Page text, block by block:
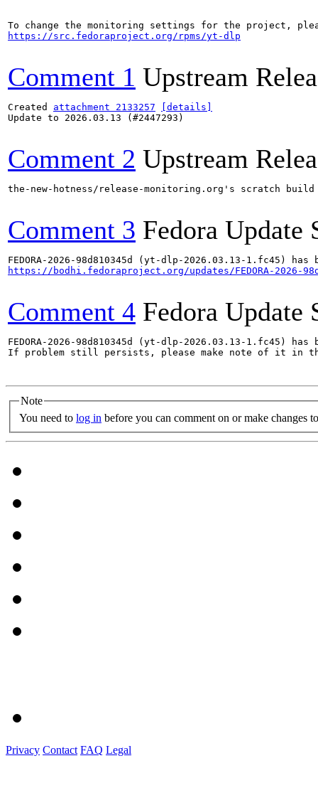
https://src.fedoraproject.org/rpms/yt-dlp
Comment 1 Upstream
Created attachment 2133257
[details]
Update to 2026.03.13 (#2447293)
Comment 2 Upstream
the-new-hotness/release-monitoring.org's scratch
Comment 3 Fedora Update
https://bodhi.fedoraproject.org/updates/FEDORA-2026-
Comment 4 Fedora Update
FEDORA-2026-98d810345d (yt-dlp-2026.03.13-1.fc45)
If problem still persists, please make note of it in
Note
You need to log in before you can comment on or make changes
Privacy Contact FAQ Legal